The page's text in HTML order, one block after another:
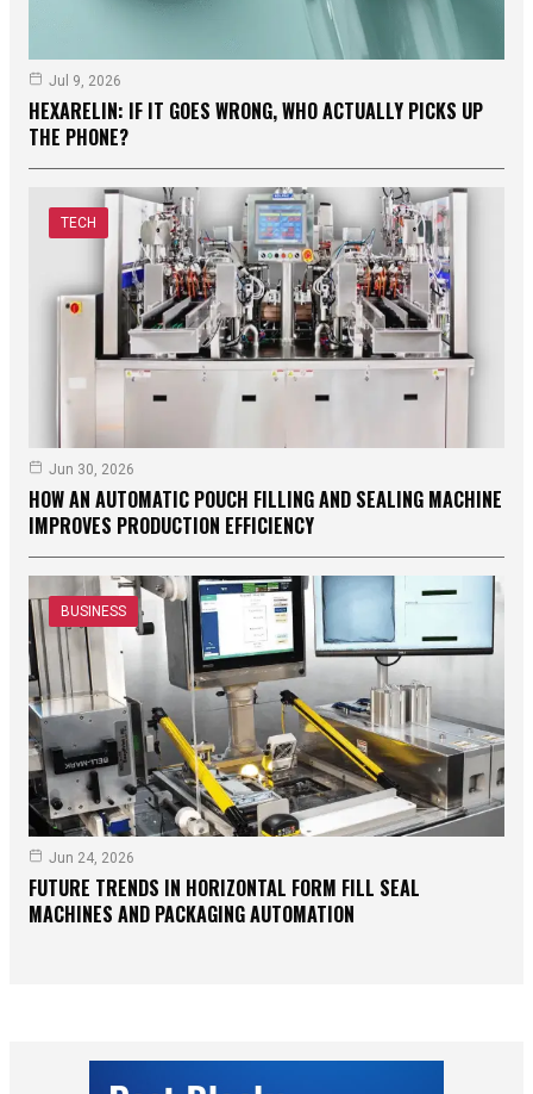
Jul 9, 2026
HEXARELIN: IF IT GOES WRONG, WHO ACTUALLY PICKS UP
THE PHONE?
TECH
Jun 30, 2026
HOW AN AUTOMATIC POUCH FILLING AND SEALING MACHINE
IMPROVES PRODUCTION EFFICIENCY
BUSINESS
Jun 24, 2026
FUTURE TRENDS IN HORIZONTAL FORM FILL SEAL
MACHINES AND PACKAGING AUTOMATION